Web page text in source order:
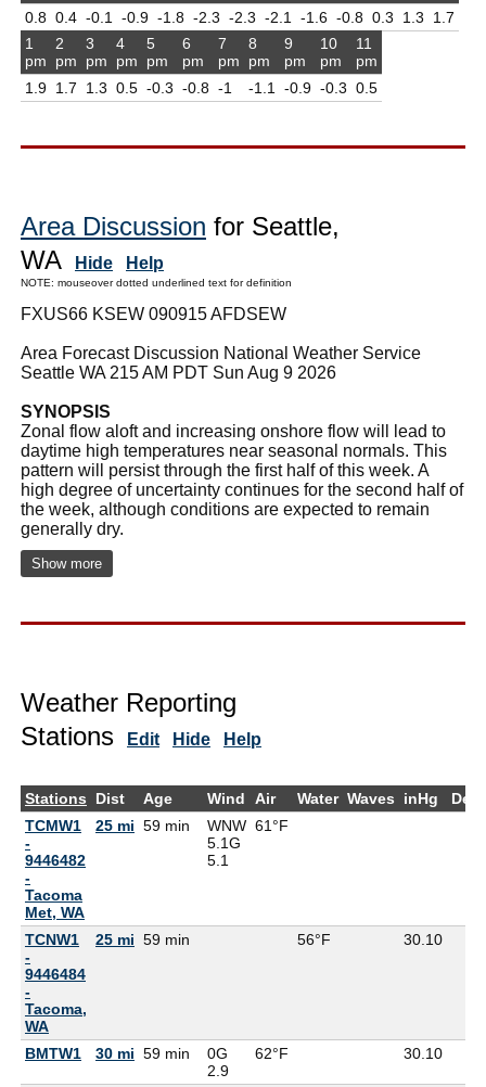
0.8 0.4 -0.1
-0.9 -1.8 -2.3 -2.3 -2.1
-1.6 -0.8 0.3
1.3
1.7
1
pm
1.9
2
pm
1.7
3
pm
1.3
4
pm
0.5
5
pm
-0.3
6
pm
-0.8
7
pm
-1
8
pm
-1.1
9
pm
-0.9
10
pm
-0.3
11
pm
0.5
Area Discussion for Seattle,
WA
Hide Help
NOTE: mouseover dotted underlined text for definition
FXUS66 KSEW 090915 AFDSEW
Area Forecast Discussion National Weather Service
Seattle WA 215 AM PDT Sun Aug 9 2026
SYNOPSIS
Zonal flow aloft and increasing onshore flow will lead to
daytime high temperatures near seasonal normals. This
pattern will persist through the first half of this week. A
high degree of uncertainty continues for the second half of
the week, although conditions are expected to remain
generally dry.
Show more
Weather Reporting
Stations
Edit Hide Help
Stations Dist Age Wind Air Water Waves inHg
TCMW1
-
9446482
-
Tacoma
Met, WA
25 mi 59 min
WNW
5.1G
5.1
61°F
TCNW1
-
9446484
-
Tacoma,
WA
25 mi 59 min 56°F 30.10
BMTW1 30 mi 59 min
0G
2.9
62°F 30.10